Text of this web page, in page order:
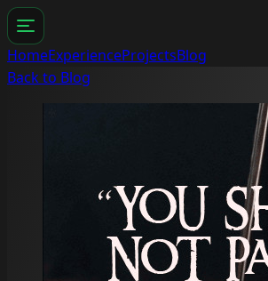
HomeExperienceProjectsBlog
Back to Blog